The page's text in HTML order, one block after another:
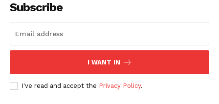
Subscribe
I WANT IN
I've read and accept the Privacy Policy.